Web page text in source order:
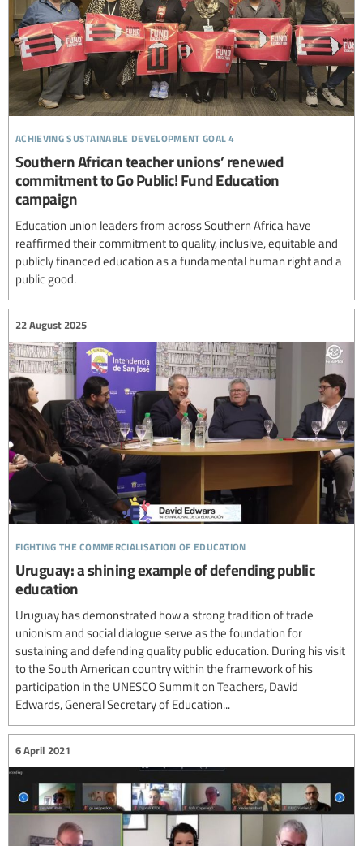
achieving sustainable development goal 4
Southern African teacher unions’ renewed
commitment to Go Public! Fund Education
campaign
Education union leaders from across Southern Africa have
reaffirmed their commitment to quality, inclusive, equitable and
publicly financed education as a fundamental human right and a
public good.
fighting the commercialisation of education
22 August 2025
Uruguay: a shining example of defending public
education
Uruguay has demonstrated how a strong tradition of trade
unionism and social dialogue serve as the foundation for
sustaining and defending quality public education. During his visit
to the South American country within the framework of his
participation in the UNESCO Summit on Teachers, David
Edwards, General Secretary of Education...
6 April 2021